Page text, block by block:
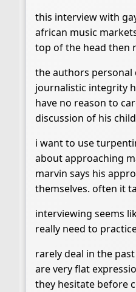
this interview with
african music
top of the head then
the authors
journalistic integrity
have no reason to
discussion of his
i want to use
about approaching
marvin says his
themselves. often it
interviewing seems
really need to
rarely deal in the
are very flat
they hesitate before